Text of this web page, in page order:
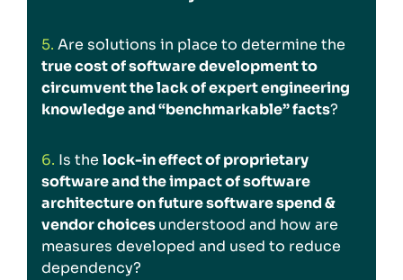
5. Are solutions in place to determine the
true cost of software development to
circumvent the lack of expert engineering
knowledge and “benchmarkable” facts?
6. Is the lock-in effect of proprietary
software and the impact of software
architecture on future software spend &
vendor choicesunderstood and how are
measures developed and used to reduce
dependency?